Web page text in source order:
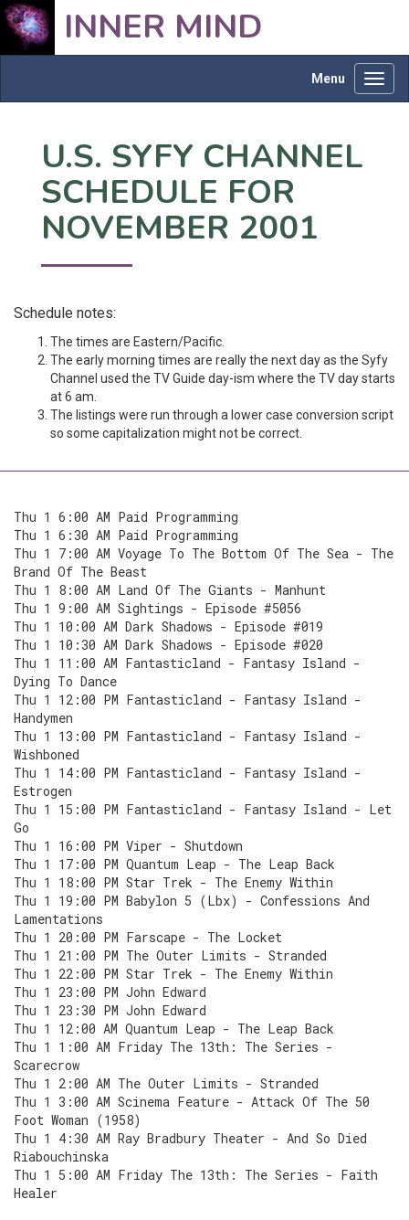
INNER MIND
Menu
U.S. SYFY CHANNEL
SCHEDULE FOR
NOVEMBER 2001
Schedule notes:
The times are Eastern/Pacific.
The early morning times are really the next day as the Syfy
Channel used the TV Guide day-ism where the TV day starts
at 6 am.
The listings were run through a lower case conversion script
so some capitalization might not be correct.
Thu 1 6:00 AM Paid Programming
Thu 1 6:30 AM Paid Programming
Thu 1 7:00 AM Voyage To The Bottom Of The Sea - The
Brand Of The Beast
Thu 1 8:00 AM Land Of The Giants - Manhunt
Thu 1 9:00 AM Sightings - Episode #5056
Thu 1 10:00 AM Dark Shadows - Episode #019
Thu 1 10:30 AM Dark Shadows - Episode #020
Thu 1 11:00 AM Fantasticland - Fantasy Island -
Dying To Dance
Thu 1 12:00 PM Fantasticland - Fantasy Island -
Handymen
Thu 1 13:00 PM Fantasticland - Fantasy Island -
Wishboned
Thu 1 14:00 PM Fantasticland - Fantasy Island -
Estrogen
Thu 1 15:00 PM Fantasticland - Fantasy Island - Let
Go
Thu 1 16:00 PM Viper - Shutdown
Thu 1 17:00 PM Quantum Leap - The Leap Back
Thu 1 18:00 PM Star Trek - The Enemy Within
Thu 1 19:00 PM Babylon 5 (Lbx) - Confessions And
Lamentations
Thu 1 20:00 PM Farscape - The Locket
Thu 1 21:00 PM The Outer Limits - Stranded
Thu 1 22:00 PM Star Trek - The Enemy Within
Thu 1 23:00 PM John Edward
Thu 1 23:30 PM John Edward
Thu 1 12:00 AM Quantum Leap - The Leap Back
Thu 1 1:00 AM Friday The 13th: The Series -
Scarecrow
Thu 1 2:00 AM The Outer Limits - Stranded
Thu 1 3:00 AM Scinema Feature - Attack Of The 50
Foot Woman (1958)
Thu 1 4:30 AM Ray Bradbury Theater - And So Died
Riabouchinska
Thu 1 5:00 AM Friday The 13th: The Series - Faith
Healer